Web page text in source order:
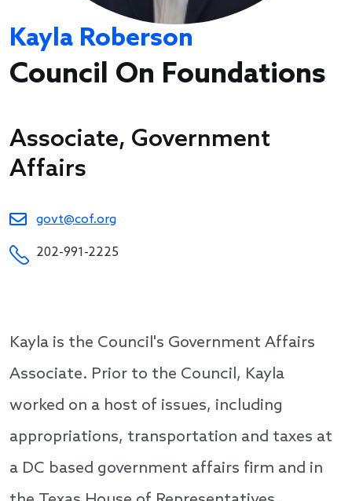
Kayla Roberson
Council On Foundations
Associate, Government
Affairs
govt@cof.org
202-991-2225
Kayla is the Council's Government Affairs
Associate. Prior to the Council, Kayla
worked on a host of issues, including
appropriations, transportation and taxes at
a DC based government affairs firm and in